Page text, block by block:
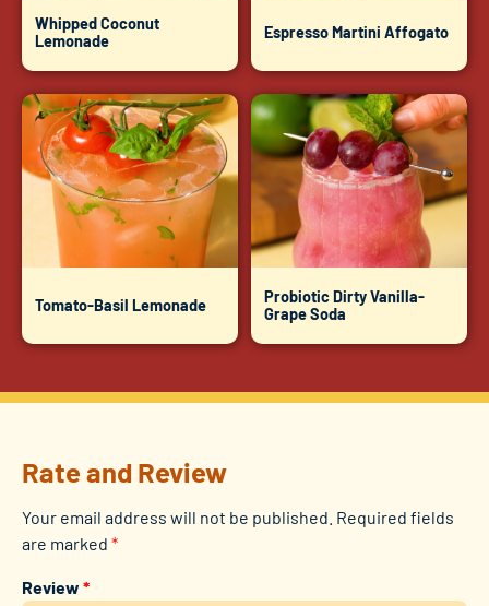
Whipped Coconut
Lemonade
Espresso Martini Affogato
Tomato-Basil Lemonade
Probiotic Dirty Vanilla-
Grape Soda
Rate and Review
Your email address will not be published. Required fields
are marked *
Review *